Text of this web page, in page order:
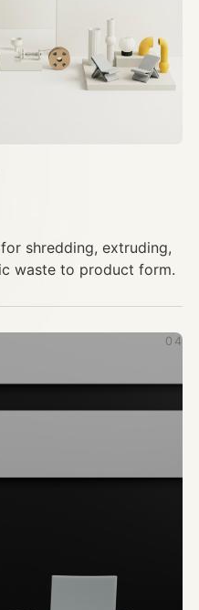
shredding, extruding,
waste to product form.
04